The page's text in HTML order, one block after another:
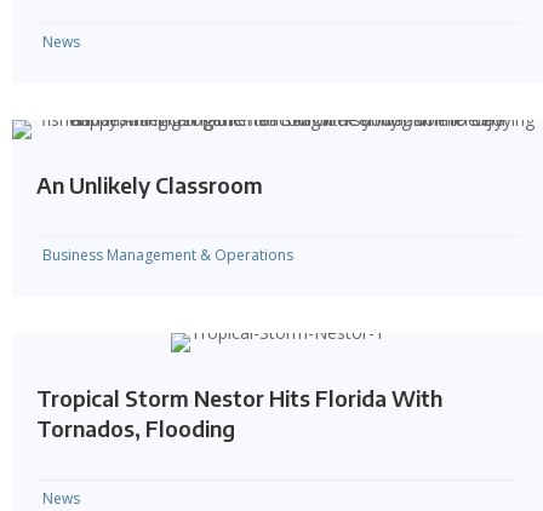
News
An Unlikely Classroom
Business Management & Operations
Tropical Storm Nestor Hits Florida With
Tornados, Flooding
News